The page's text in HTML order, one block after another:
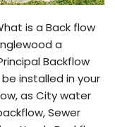
is a Back flow
a
Backflow
installed in your
as City water
Sewer